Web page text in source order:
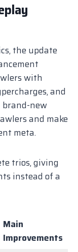
the update
with
and
new
and make
meta.
trios, giving
instead of a
Main
Improvements